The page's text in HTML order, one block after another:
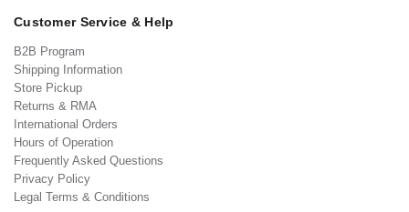
Customer Service & Help
B2B Program
Shipping Information
Store Pickup
Returns & RMA
International Orders
Hours of Operation
Frequently Asked Questions
Privacy Policy
Legal Terms & Conditions